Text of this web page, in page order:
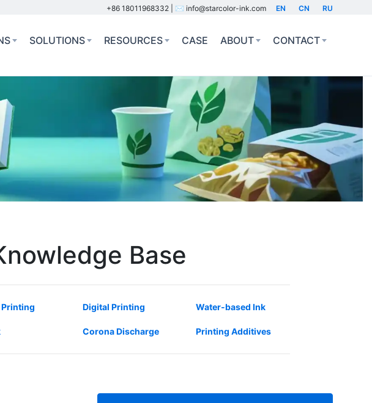
+86 18011968332 | ✉️ info@starcolor-ink.com EN CN RU
SOLUTIONS RESOURCES CASE ABOUT CONTACT
Base
Printing Digital Printing Water-based Ink
Corona Discharge Printing Additives